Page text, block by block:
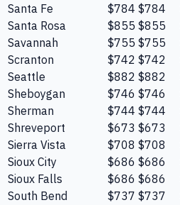
Santa Fe
$784 $784
Santa Rosa
$855 $855
Savannah
$755 $755
Scranton
$742 $742
Seattle
$882 $882
Sheboygan
$746 $746
Sherman
$744 $744
Shreveport
$673 $673
Sierra Vista
$708 $708
Sioux City
$686 $686
Sioux Falls
$686 $686
South Bend
$737 $737